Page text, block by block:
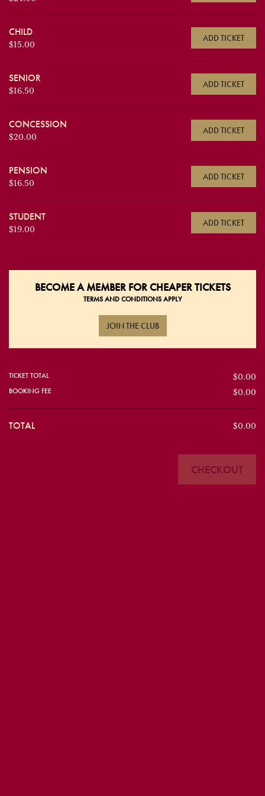
CHILD
$15.00
ADD TICKET
SENIOR
$16.50
ADD TICKET
CONCESSION
$20.00
ADD TICKET
PENSION
$16.50
ADD TICKET
STUDENT
$19.00
ADD TICKET
BECOME AMEMBER FOR CHEAPER TICKETS
TERMS AND CONDITIONS APPLY
JOIN THE CLUB
TICKET TOTAL
$0.00
BOOKING FEE
$0.00
TOTAL $0.00
CHECKOUT